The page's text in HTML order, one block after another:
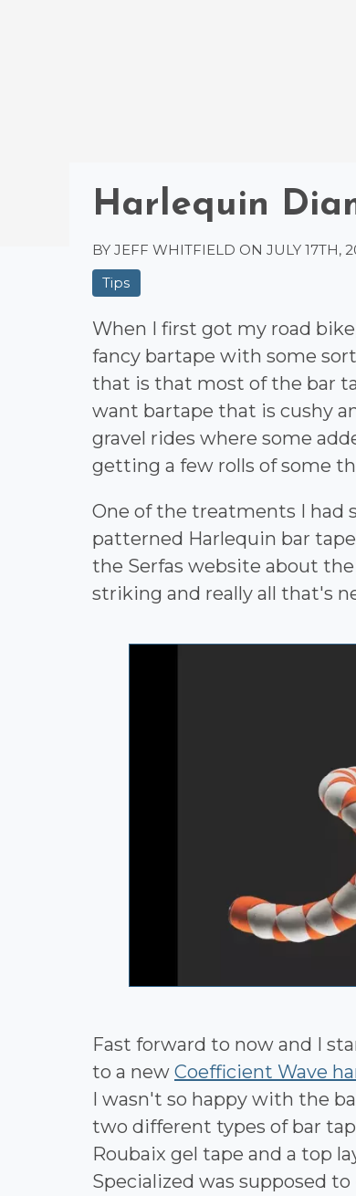
Harlequin
BY JEFF WHITFIELD ON JULY 17TH,
Tips
When I first got my road
fancy bartape with some
that is that most of the bar
want bartape that is cushy
gravel rides where some
getting a few rolls of some
One of the treatments I had
patterned Harlequin bar
the Serfas website about the
striking and really all that's
Fast forward to now and I
to a new Coefficient Wave
I wasn't so happy with the
two different types of bar
Roubaix gel tape and a top
Specialized was supposed